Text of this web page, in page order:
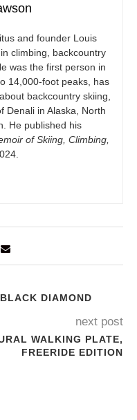
and founder Louis
climbing, backcountry
was the first person in
14,000-foot peaks, has
backcountry skiing,
Denali in Alaska, North
He published his
of Skiing, Climbing,
DIAMOND
next post
WALKING PLATE,
FREERIDE EDITION